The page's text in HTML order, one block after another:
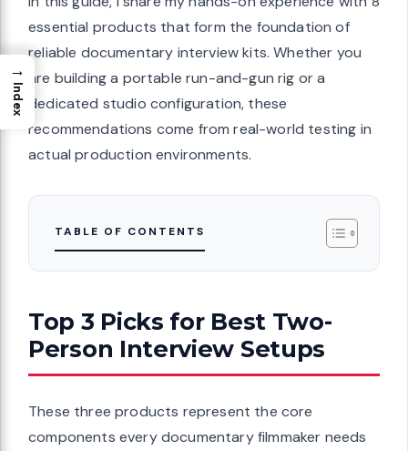
essential products that form the foundation of
reliable documentary interview kits. Whether you
are building a portable run-and-gun rig or a
dedicated studio configuration, these
recommendations come from real-world testing in
actual production environments.
TABLE OF CONTENTS
Top 3 Picks for Best Two-
Person Interview Setups
These three products represent the core
components every documentary filmmaker needs
→
Index